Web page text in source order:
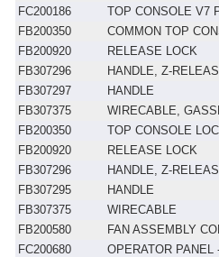
FC200186
TOP CONSOLE V7
FB200350
COMMON TOP
FB200920
RELEASE LOCK
FB307296
HANDLE, Z-
FB307297
HANDLE
FB307375
WIRECABLE,
FB200350
TOP CONSOLE
FB200920
RELEASE LOCK
FB307296
HANDLE, Z-
FB307295
HANDLE
FB307375
WIRECABLE
FB200580
FAN ASSEMBLY
FC200680
OPERATOR PANEL